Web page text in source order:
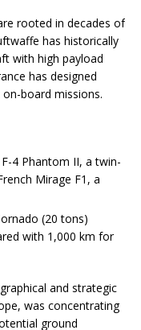
rooted in decades of
has historically
with high payload
has designed
board missions.
4 Phantom II, a twin-
Mirage F1, a
(20 tons)
with 1,000 km for
and strategic
was concentrating
ground